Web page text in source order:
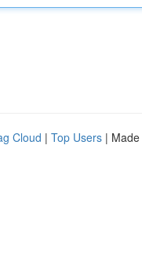
Cloud | Top Users |